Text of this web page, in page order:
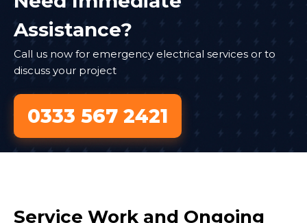
Assistance?
Call us now for emergency electrical services or to
discuss your project
0333 567 2421
Service Work and Ongoing